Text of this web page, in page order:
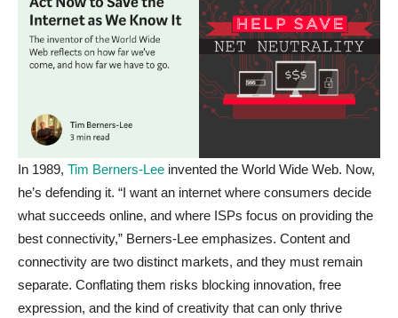
In 1989, Tim Berners-Lee invented the World Wide Web. Now,
he’s defending it. “I want an internet where consumers decide
what succeeds online, and where ISPs focus on providing the
best connectivity,” Berners-Lee emphasizes. Content and
connectivity are two distinct markets, and they must remain
separate. Conflating them risks blocking innovation, free
expression, and the kind of creativity that can only thrive